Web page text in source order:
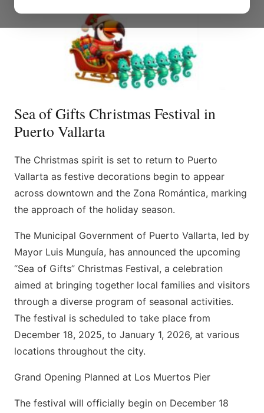
Sea of Gifts Christmas Festival in
Puerto Vallarta
The Christmas spirit is set to return to Puerto
Vallarta as festive decorations begin to appear
across downtown and the Zona Romántica, marking
the approach of the holiday season.
The Municipal Government of Puerto Vallarta, led by
Mayor Luis Munguía, has announced the upcoming
“Sea of Gifts” Christmas Festival, a celebration
aimed at bringing together local families and visitors
through a diverse program of seasonal activities.
The festival is scheduled to take place from
December 18, 2025, to January 1, 2026, at various
locations throughout the city.
Grand Opening Planned at Los Muertos Pier
The festival will officially begin on December 18